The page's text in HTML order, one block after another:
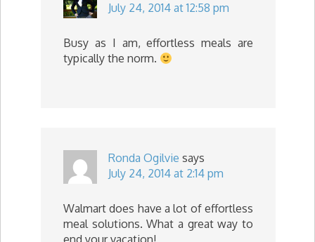
July 24, 2014 at 12:58 pm
Busy as I am, effortless meals are
typically the norm.
Ronda Ogilvie says
July 24, 2014 at 2:14 pm
Walmart does have a lot of effortless
meal solutions. What a great way to
end your vacation!